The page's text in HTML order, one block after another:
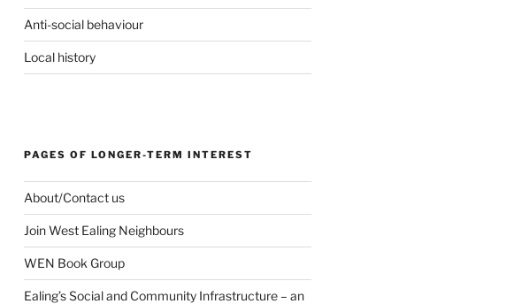
Anti-social behaviour
Local history
PAGES OF LONGER-TERM INTEREST
About/Contact us
Join West Ealing Neighbours
WEN Book Group
Ealing’s Social and Community Infrastructure – an